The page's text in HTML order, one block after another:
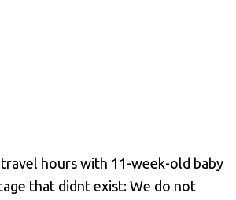
hours with 11-week-old baby
that didnt exist: We do not